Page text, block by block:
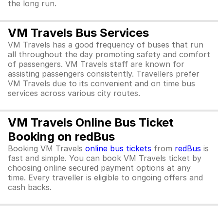
the long run.
VM Travels Bus Services
VM Travels has a good frequency of buses that run
all throughout the day promoting safety and comfort
of passengers. VM Travels staff are known for
assisting passengers consistently. Travellers prefer
VM Travels due to its convenient and on time bus
services across various city routes.
VM Travels Online Bus Ticket
Booking on redBus
Booking VM Travels online bus tickets from redBus is
fast and simple. You can book VM Travels ticket by
choosing online secured payment options at any
time. Every traveller is eligible to ongoing offers and
cash backs.